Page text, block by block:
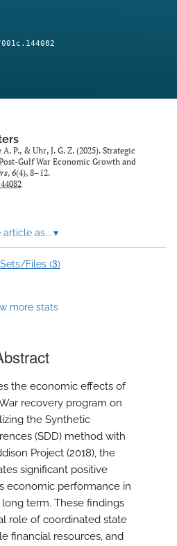
P., & Uhr, J. G. Z. (2025). Strategic
Gulf War Economic Growth and
, 6(4), 8–12.
article as... ▾
Files (3)
more stats
the economic effects of
recovery program on
the Synthetic
(SDD) method with
Project (2018), the
significant positive
economic performance in
term. These findings
role of coordinated state
financial resources, and